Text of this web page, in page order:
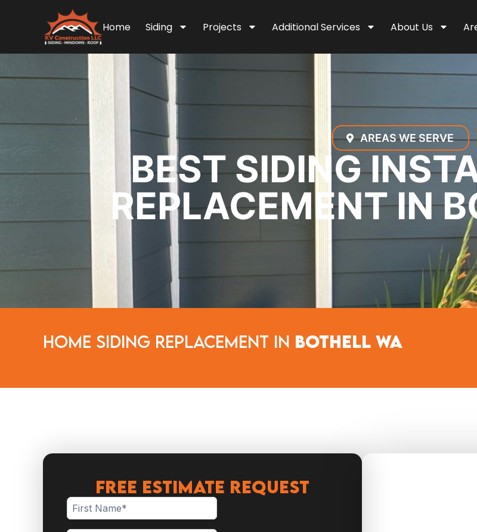
Home Siding Projects Additional Services About Us
AREAS WE SERVE
BEST SIDING
REPLACEMENT IN
Home Siding Replacement in Bothell WA
FREE ESTIMATE REQUEST